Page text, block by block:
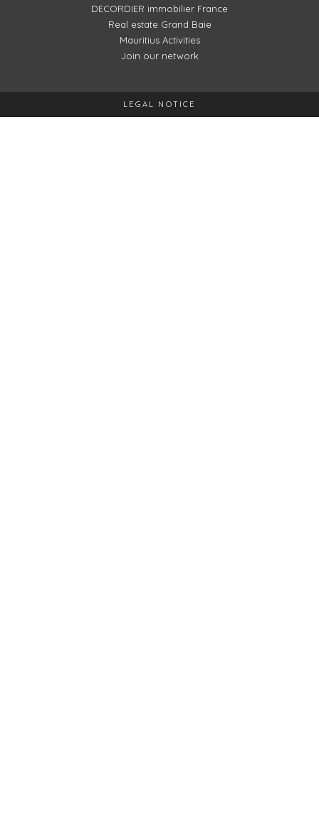
DECORDIER immobilier France
Real estate Grand Baie
Mauritius Activities
Join our network
LEGAL NOTICE